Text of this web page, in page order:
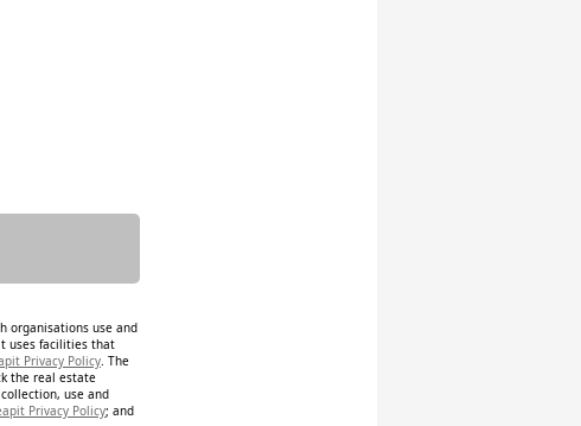
organisations use and
uses facilities that
Privacy Policy. The
the real estate
use and
Privacy Policy; and